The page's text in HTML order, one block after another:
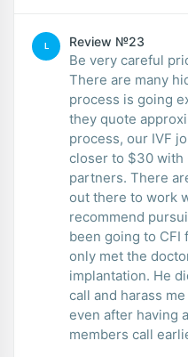
L Review №23
Be very careful
There are many
process is going
they quote
process, our IVF
closer to $30 with
partners. There
out there to work
recommend
been going to CFI
only met the
implantation. He
call and harass
even after having
members call